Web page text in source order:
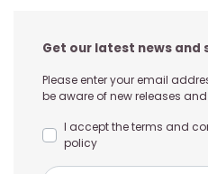
Get our latest news and
Please enter your email
be aware of new releases
I accept the terms and
policy